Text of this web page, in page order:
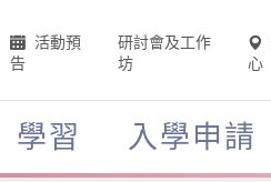
活動預
告
研討會及工作
坊
心
學習 入學申請